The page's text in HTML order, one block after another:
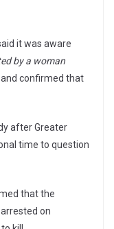
it was aware
by a woman
confirmed that
after Greater
time to question
that the
on